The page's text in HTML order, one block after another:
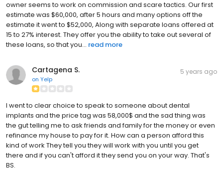
owner seems to work on commission and scare tactics. Our first
estimate was $60,000, after 5 hours and many options off the
estimate it went to $52,000, Along with separate loans offered at
15 to 27% interest. They offer you the ability to take out several of
these loans, so that you... read more
Cartagena S.
on Yelp
5 years ago
I went to clear choice to speak to someone about dental
implants and the price tag was 58,000$ and the sad thing was
the gut telling me to ask friends and family for the money or even
refinance my house to pay for it. How can a person afford this
kind of work They tell you they will work with you until you get
there and if you can't afford it they send you on your way. That's
BS.